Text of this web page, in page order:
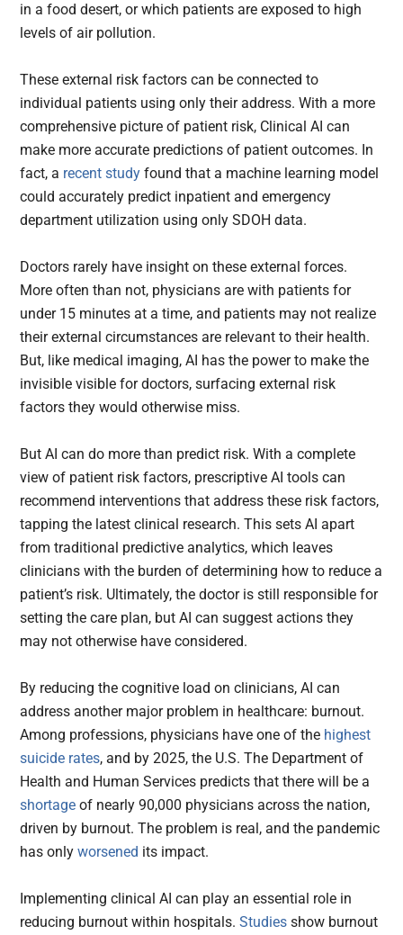
in a food desert, or which patients are exposed to high
levels of air pollution.
These external risk factors can be connected to
individual patients using only their address. With a more
comprehensive picture of patient risk, Clinical AI can
make more accurate predictions of patient outcomes. In
fact, a recent study found that a machine learning model
could accurately predict inpatient and emergency
department utilization using only SDOH data.
Doctors rarely have insight on these external forces.
More often than not, physicians are with patients for
under 15 minutes at a time, and patients may not realize
their external circumstances are relevant to their health.
But, like medical imaging, AI has the power to make the
invisible visible for doctors, surfacing external risk
factors they would otherwise miss.
But AI can do more than predict risk. With a complete
view of patient risk factors, prescriptive AI tools can
recommend interventions that address these risk factors,
tapping the latest clinical research. This sets AI apart
from traditional predictive analytics, which leaves
clinicians with the burden of determining how to reduce a
patient’s risk. Ultimately, the doctor is still responsible for
setting the care plan, but AI can suggest actions they
may not otherwise have considered.
By reducing the cognitive load on clinicians, AI can
address another major problem in healthcare: burnout.
Among professions, physicians have one of the highest
suicide rates, and by 2025, the U.S. The Department of
Health and Human Services predicts that there will be a
shortage of nearly 90,000 physicians across the nation,
driven by burnout. The problem is real, and the pandemic
has onlyworsened its impact.
Implementing clinical AI can play an essential role in
reducing burnout within hospitals.Studies show burnout